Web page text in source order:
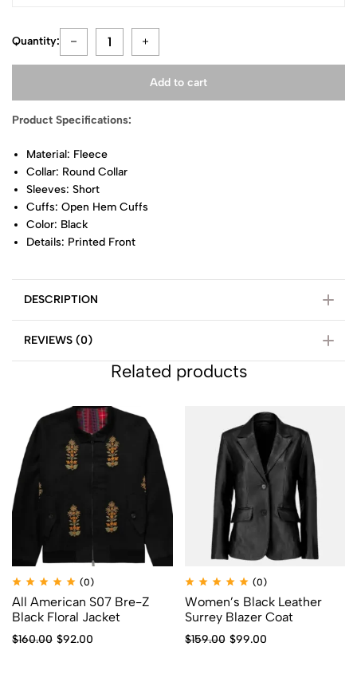
Quantity:
Add to cart
Product Specifications:
Material: Fleece
Collar: Round Collar
Sleeves: Short
Cuffs: Open Hem Cuffs
Color: Black
Details: Printed Front
DESCRIPTION
REVIEWS (0)
Related products
(0)
All American S07 Bre-Z
Black Floral Jacket
$160.00 $92.00
(0)
Women’s Black Leather
Surrey Blazer Coat
$159.00 $99.00